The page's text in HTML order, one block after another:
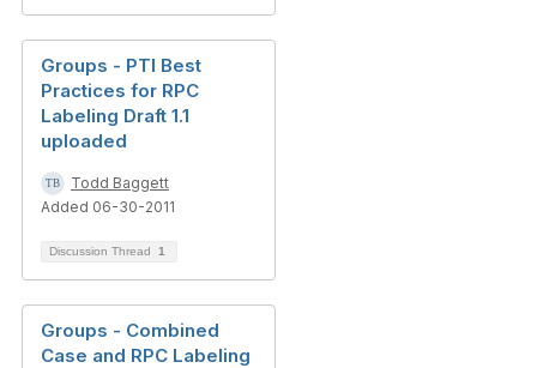
Groups - PTI Best
Practices for RPC
Labeling Draft 1.1
uploaded
Todd Baggett
Added 06-30-2011
Discussion Thread 1
Groups - Combined
Case and RPC Labeling